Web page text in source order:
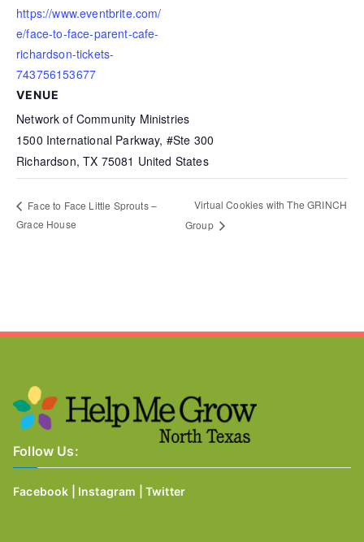
https://www.eventbrite.com/
e/face-to-face-parent-cafe-
richardson-tickets-
743756153677
VENUE
Network of Community Ministries
1500 International Parkway, #Ste 300
Richardson, TX 75081 United States
Face to Face Little Sprouts –
Grace House
Virtual Cookies with The GRINCH
Group
Follow Us:
Facebook Instagram Twitter